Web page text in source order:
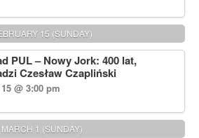
15 (SUNDAY)
PUL – Nowy Jork: 400 lat,
Czesław Czapliński
@ 3:00 pm
MARCH 1 (SUNDAY)